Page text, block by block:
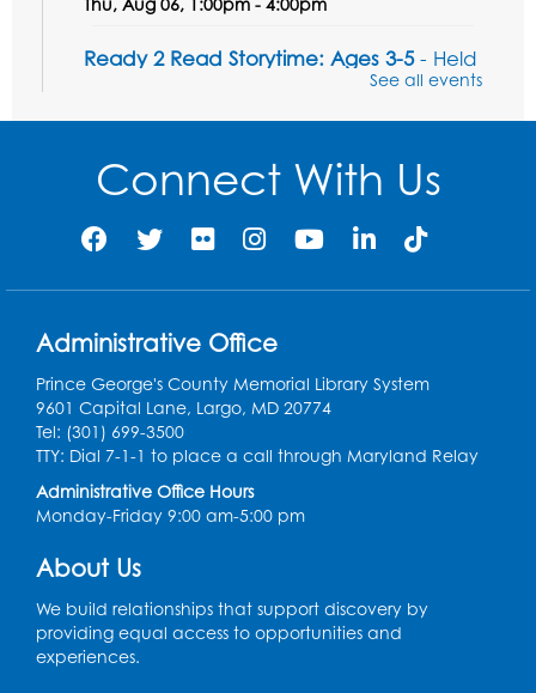
Thu, Aug 06, 1:00pm - 4:00pm
Ready 2 Read Storytime: Ages 3-5- Held
Sat, Aug 08, 10:30am - 11:00am
Register
Legos: Dinoramas
BL Activity Room
Register
Computer Basics: Open Lab
Mon, Aug 10, 4:00pm - 5:00pm
BL Activity Room
Register
English Conversation Club
Tue, Aug 11, 1:00pm - 2:30pm
BL Activity Room
See all events
Connect With Us
Administrative Office
Prince George's County Memorial Library System
9601 Capital Lane, Largo, MD 20774
Tel: (301) 699-3500
TTY: Dial 7-1-1 to place a call through Maryland Relay
Administrative Office Hours
Monday-Friday 9:00 am-5:00 pm
About Us
We build relationships that support discovery by
providing equal access to opportunities and
experiences.